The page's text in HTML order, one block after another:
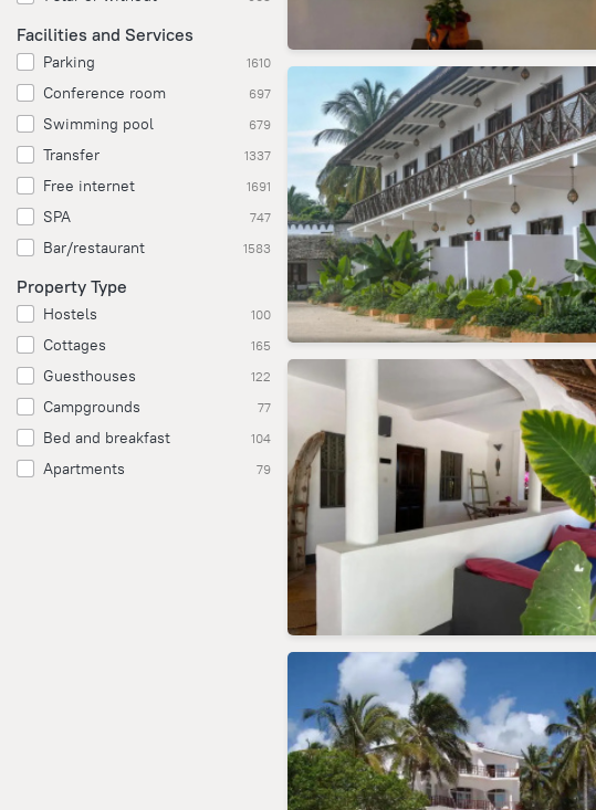
Facilities and Services
Parking 1610
Conference room 697
Swimming pool 679
Transfer 1337
Free internet 1691
SPA 747
Bar/restaurant 1583
Property Type
Hostels 100
Cottages 165
Guesthouses 122
Campgrounds 77
Bed and breakfast 104
Apartments 79